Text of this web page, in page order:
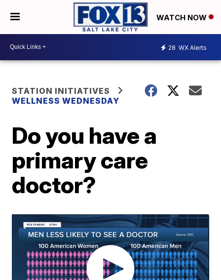
WATCH NOW
28 WX Alerts
STATION INITIATIVES
WELLNESS WEDNESDAY
Do you have a
primary care
doctor?